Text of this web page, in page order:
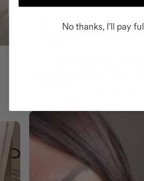
No thanks, I'll pay